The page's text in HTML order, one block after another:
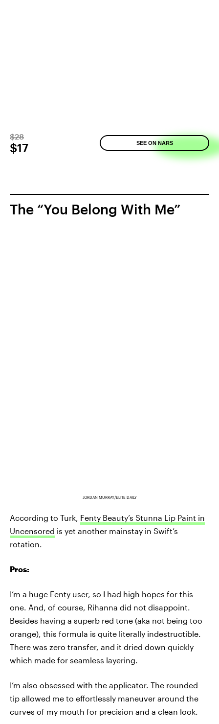
$28
$17 SEE ON NARS
The “You Belong With Me”
JORDAN MURRAY/ELITE DAILY
According to Turk, Fenty Beauty’s Stunna Lip Paint in
Uncensored is yet another mainstay in Swift’s
rotation.
Pros:
I’m a huge Fenty user, so I had high hopes for this
one. And, of course, Rihanna did not disappoint.
Besides having a superb red tone (aka not being too
orange), this formula is quite literally indestructible.
There was zero transfer, and it dried down quickly
which made for seamless layering.
I’m also obsessed with the applicator. The rounded
tip allowed me to effortlessly maneuver around the
curves of my mouth for precision and a clean look.